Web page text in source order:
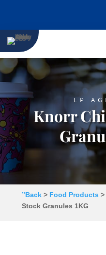
LP
Knorr
”Back> Food Products >
Stock Granules 1KG